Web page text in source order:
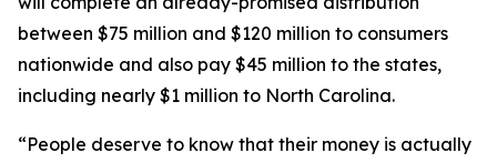
between $75 million and $120 million to consumers
nationwide and also pay $45 million to the states,
including nearly $1 million to North Carolina.
“People deserve to know that their money is actually